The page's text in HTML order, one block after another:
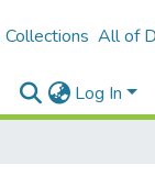
All of
Log In